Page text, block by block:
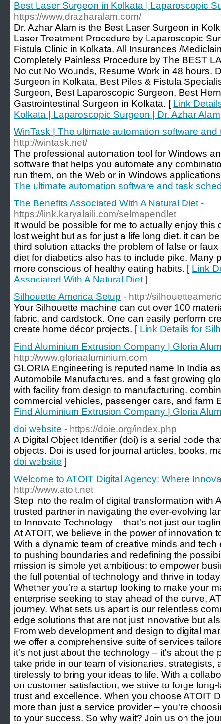
Best Laser Surgeon in Kolkata | Laparoscopic
https://www.drazharalam.com/
Dr. Azhar Alam is the Best Laser Surgeon in
Laser Treatment Procedure by Laparoscopic
Fistula Clinic in Kolkata. All Insurances /
Completely Painless Procedure by The BEST
No cut No Wounds, Resume Work in 48 hours.
Surgeon in Kolkata, Best Piles & Fistula
Surgeon, Best Laparoscopic Surgeon, Best
Gastrointestinal Surgeon in Kolkata. [ Link
Kolkata | Laparoscopic Surgeon | Dr. Azhar Alam
WinTask | The ultimate automation software and
http://wintask.net/
The professional automation tool for Windows
software that helps you automate any
run them, on the Web or in Windows
The ultimate automation software and task
The Benefits Associated With A Natural Diet -
https://link.karyalaili.com/selmapendlet
It would be possible for me to actually enjoy this
lost weight but as for just a life long diet. it can
third solution attacks the problem of false or
diet for diabetics also has to include pike. Many
more conscious of healthy eating habits. [ Link
Associated With A Natural Diet ]
Silhouette America Setup - http://
Your Silhouette machine can cut over 100
fabric, and cardstock. One can easily perform
create home décor projects. [ Link Details for
Find Aluminium Extrusion Company | Gloria
http://www.gloriaaluminium.com
GLORIA Engineering is reputed name In India
Automobile Manufactures. and a fast growing
with facility from design to manufacturing.
commercial vehicles, passenger cars, and farm
Find Aluminium Extrusion Company | Gloria
doi website - https://doie.org/index.php
A Digital Object Identifier (doi) is a serial code
objects. Doi is used for journal articles, books,
doi website ]
Welcome to ATOIT Digital Agency: Where
http://www.atoit.net
Step into the realm of digital transformation with
trusted partner in navigating the ever-evolving
to Innovate Technology – that's not just our
At ATOIT, we believe in the power of innovation
With a dynamic team of creative minds and
to pushing boundaries and redefining the
mission is simple yet ambitious: to empower
the full potential of technology and thrive in
Whether you're a startup looking to make your
enterprise seeking to stay ahead of the curve,
journey. What sets us apart is our relentless
edge solutions that are not just innovative but
From web development and design to digital
we offer a comprehensive suite of services
it's not just about the technology – it's about the
take pride in our team of visionaries, strategists,
tirelessly to bring your ideas to life. With a
on customer satisfaction, we strive to forge
trust and excellence. When you choose ATOIT
more than just a service provider – you're
to your success. So why wait? Join us on the